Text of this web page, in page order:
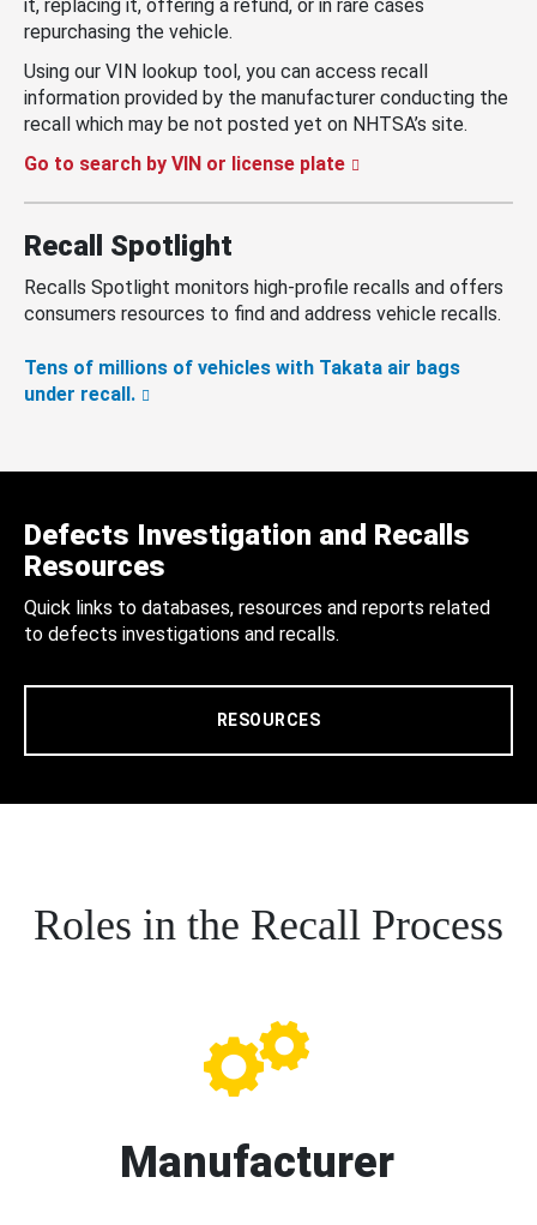
it, replacing it, offering a refund, or in rare cases
repurchasing the vehicle.
Using our VIN lookup tool, you can access recall
information provided by the manufacturer conducting the
recall which may be not posted yet on NHTSA’s site.
Go to search by VIN or license plate
Recall Spotlight
Recalls Spotlight monitors high-profile recalls and offers
consumers resources to find and address vehicle recalls.
Tens of millions of vehicles with Takata air bags
under recall.
Defects Investigation and Recalls
Resources
Quick links to databases, resources and reports related
to defects investigations and recalls.
RESOURCES
Roles in the Recall Process
Manufacturer